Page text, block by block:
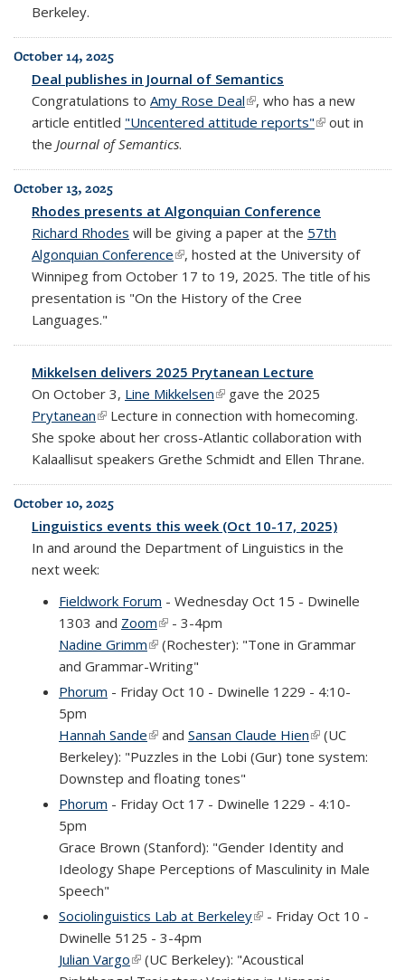
Berkeley.
October 14, 2025
Deal publishes in Journal of Semantics
Congratulations to Amy Rose Deal(link is external)
, who has a new
article entitled "Uncentered attitude reports"(link is
out in
the Journal of Semantics.
October 13, 2025
Rhodes presents at Algonquian Conference
Richard Rhodes will be giving a paper at the 57th
Algonquian Conference(link is external)
, hosted at the University of
Winnipeg from October 17 to 19, 2025. The title of his
presentation is "On the History of the Cree
Languages."
Mikkelsen delivers 2025 Prytanean Lecture
On October 3, Line Mikkelsen(link is external)
gave the 2025
Prytanean(link is external)
Lecture in connection with homecoming.
She spoke about her cross-Atlantic collaboration with
Kalaallisut speakers Grethe Schmidt and Ellen Thrane.
October 10, 2025
Linguistics events this week (Oct 10-17, 2025)
In and around the Department of Linguistics in the
next week:
Fieldwork Forum - Wednesday Oct 15 - Dwinelle
1303 and Zoom(link is external)
- 3-4pm
Nadine Grimm(link is external)
(Rochester): "Tone in Grammar
and Grammar-Writing"
Phorum - Friday Oct 10 - Dwinelle 1229 - 4:10-
5pm
Hannah Sande(link is external)
and Sansan Claude Hien(link is
external)
(UC
Berkeley): "Puzzles in the Lobi (Gur) tone system:
Downstep and floating tones"
Phorum - Friday Oct 17 - Dwinelle 1229 - 4:10-
5pm
Grace Brown (Stanford): "Gender Identity and
Ideology Shape Perceptions of Masculinity in Male
Speech"
Sociolinguistics Lab at Berkeley(link is external)
- Friday Oct 10 -
Dwinelle 5125 - 3-4pm
Julian Vargo(link is external)
(UC Berkeley): "Acoustical